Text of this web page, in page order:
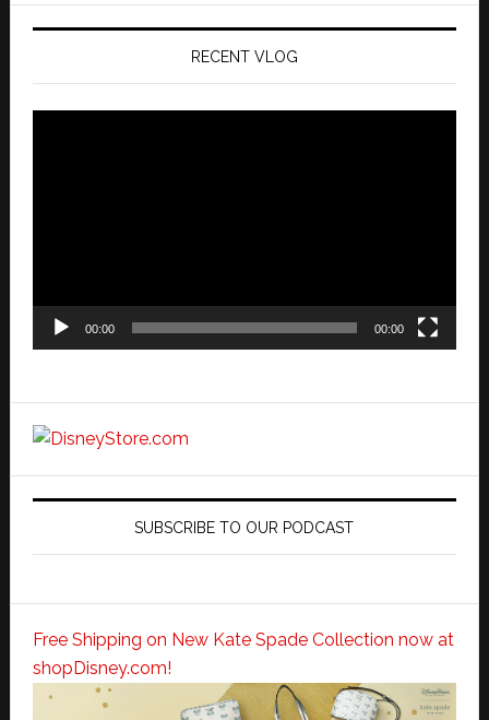
RECENT VLOG
00:00 00:00
SUBSCRIBE TO OUR PODCAST
Free Shipping on New Kate Spade Collection now at
shopDisney.com!